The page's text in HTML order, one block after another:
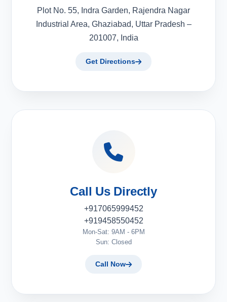
Plot No. 55, Indra Garden, Rajendra Nagar
Industrial Area, Ghaziabad, Uttar Pradesh –
201007, India
Get Directions
Call Us Directly
+917065999452
+919458550452
Mon-Sat: 9AM - 6PM
Sun: Closed
Call Now